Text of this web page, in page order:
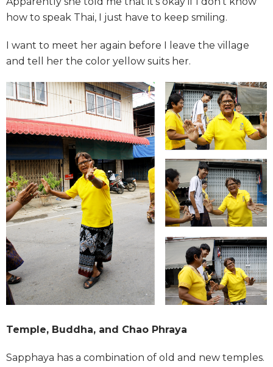
how to speak Thai, I just have to keep smiling.
I want to meet her again before I leave the village
and tell her the color yellow suits her.
Temple, Buddha, and Chao Phraya
Sapphaya has a combination of old and new temples.